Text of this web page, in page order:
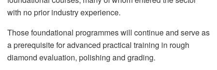
with no prior industry experience.
Those foundational programmes will continue and serve as
a prerequisite for advanced practical training in rough
diamond evaluation, polishing and grading.